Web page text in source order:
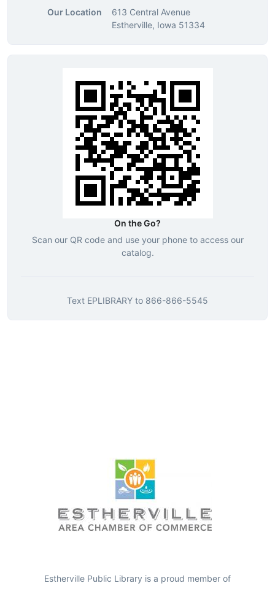
Our Location
613 Central Avenue
Estherville, Iowa 51334
On the Go?
Scan our QR code and use your phone to access our
catalog.
Text EPLIBRARY to 866-866-5545
Estherville Public Library is a proud member of